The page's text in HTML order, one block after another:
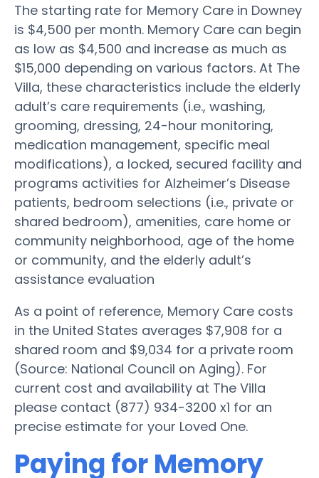
The starting rate for Memory Care in Downey
is $4,500 per month. Memory Care can begin
as low as $4,500 and increase as much as
$15,000 depending on various factors. At The
Villa, these characteristics include the elderly
adult’s care requirements (i.e., washing,
grooming, dressing, 24-hour monitoring,
medication management, specific meal
modifications), a locked, secured facility and
programs activities for Alzheimer’s Disease
patients, bedroom selections (i.e., private or
shared bedroom), amenities, care home or
community neighborhood, age of the home
or community, and the elderly adult’s
assistance evaluation
As a point of reference, Memory Care costs
in the United States averages $7,908 for a
shared room and $9,034 for a private room
(Source: National Council on Aging). For
current cost and availability at The Villa
please contact (877) 934-3200 x1 for an
precise estimate for your Loved One.
Paying for Memory